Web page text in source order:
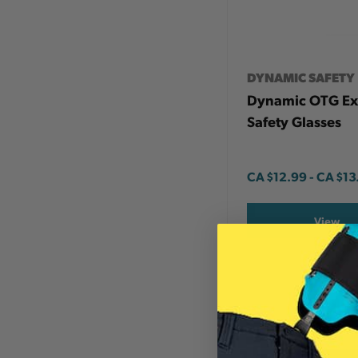
DYNAMIC SAFETY
Dynamic OTG
Safety Glasses
CA$12.99- TO
CA
View